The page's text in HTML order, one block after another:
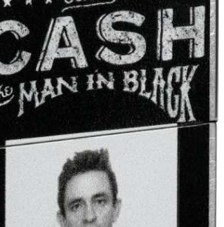
Acrylic Bongs
Bangers & Carb Caps
Ash Catchers
Bowls & Downstems
Parts & Supplies
Cleaning Supplies
Glass Pipes
Wood Pipes
Acrylic Pipes
Dugouts
Cleaning Supplies
E-Cigarettes